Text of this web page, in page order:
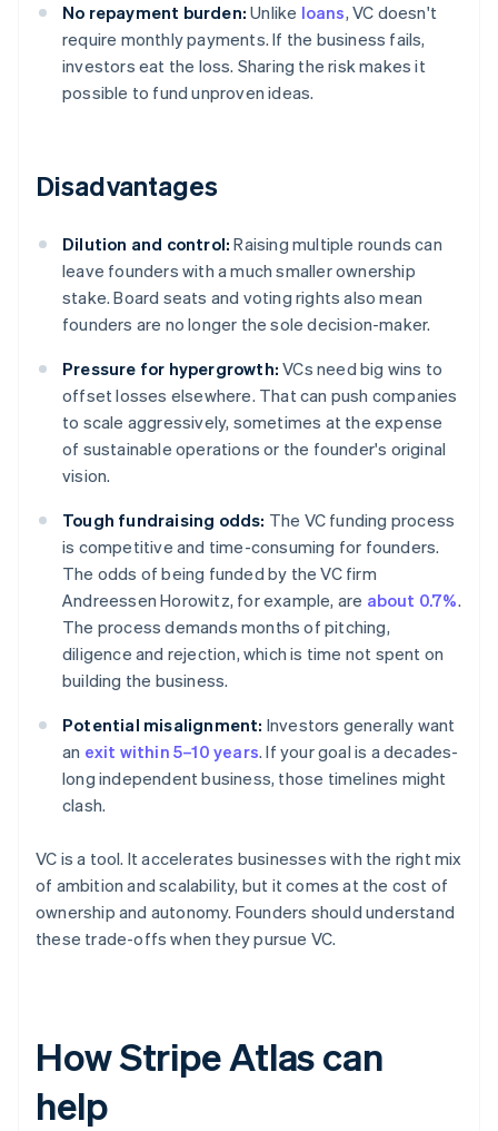
No repayment burden: Unlike loans, VC doesn't
require monthly payments. If the business fails,
investors eat the loss. Sharing the risk makes it
possible to fund unproven ideas.
Disadvantages
Dilution and control: Raising multiple rounds can
leave founders with a much smaller ownership
stake. Board seats and voting rights also mean
founders are no longer the sole decision-maker.
Pressure for hypergrowth: VCs need big wins to
offset losses elsewhere. That can push companies
to scale aggressively, sometimes at the expense
of sustainable operations or the founder's original
vision.
Tough fundraising odds: The VC funding process
is competitive and time-consuming for founders.
The odds of being funded by the VC firm
Andreessen Horowitz, for example, are about 0.7%.
The process demands months of pitching,
diligence and rejection, which is time not spent on
building the business.
Potential misalignment: Investors generally want
an exit within 5–10 years. If your goal is a decades-
long independent business, those timelines might
clash.
VC is a tool. It accelerates businesses with the right mix
of ambition and scalability, but it comes at the cost of
ownership and autonomy. Founders should understand
these trade-offs when they pursue VC.
How Stripe Atlas can
help